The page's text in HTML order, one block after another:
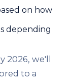
on how
depending
2026, we'll
to a